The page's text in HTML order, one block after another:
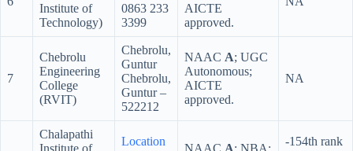
Institute of
Technology)
0863 233
3399
AICTE
approved.
7
Chebrolu
Engineering
College
(RVIT)
Chebrolu,
Guntur
Chebrolu,
Guntur –
522212
NAAC A; UGC
Autonomous;
AICTE
approved.
NA
Chalapathi
Location
-154th rank